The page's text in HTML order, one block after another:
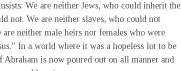
We are neither Jews, who could inherit the
not. We are neither slaves, who could not
neither male heirs nor females who were
In a world where it was a hopeless lot to be
is now poured out on all manner and